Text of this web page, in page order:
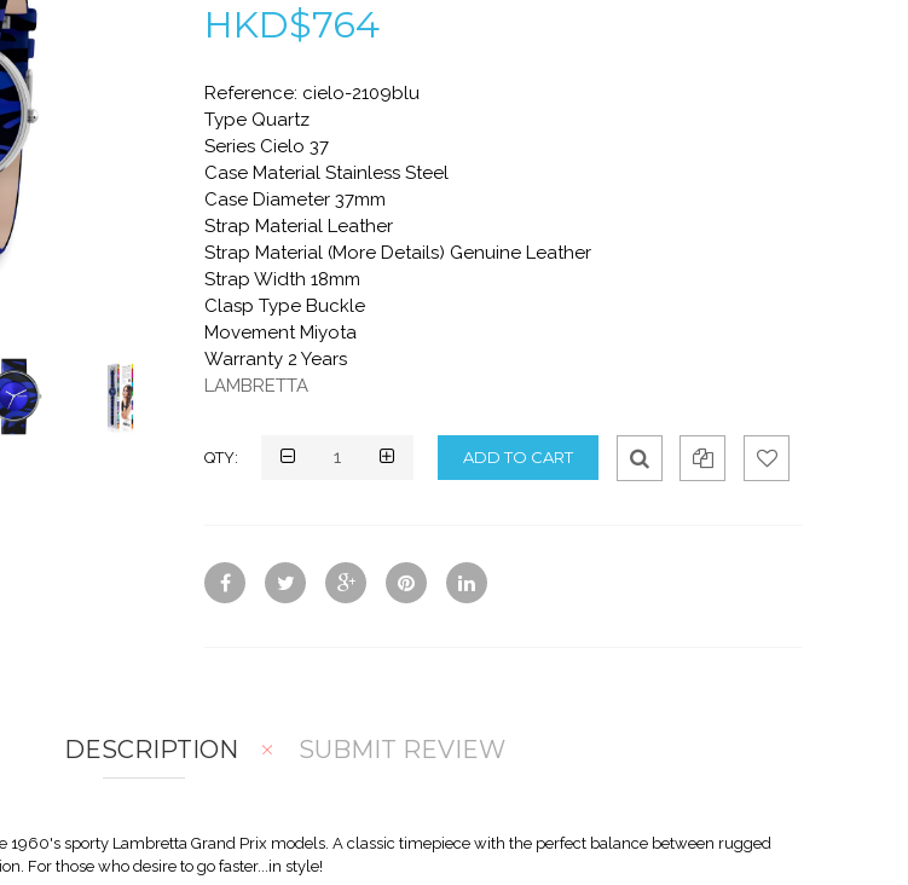
HKD$764
Reference: cielo-2109blu
Type Quartz
Series Cielo 37
Case Material Stainless Steel
Case Diameter 37mm
Strap Material Leather
Strap Material (More Details) Genuine Leather
Strap Width 18mm
Clasp Type Buckle
Movement Miyota
Warranty 2 Years
LAMBRETTA
QTY:
DESCRIPTION SUBMIT REVIEW
1960's sporty Lambretta Grand Prix models. A classic timepiece with the perfect balance between rugged
For those who desire to go faster...in style!